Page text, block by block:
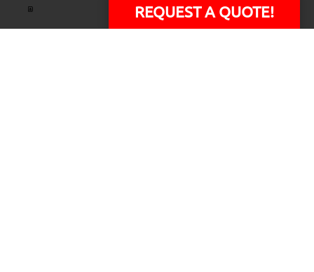
david@rtpphotoandvideo.com
REQUEST A QUOTE!